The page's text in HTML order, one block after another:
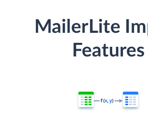
MailerLite
Features